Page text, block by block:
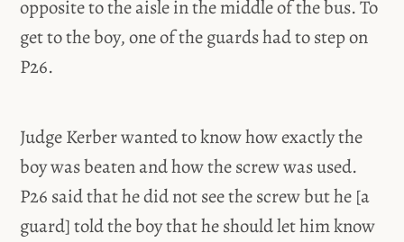
opposite to the aisle in the middle of the bus. To
get to the boy, one of the guards had to step on
P26.
Judge Kerber wanted to know how exactly the
boy was beaten and how the screw was used.
P26 said that he did not see the screw but he [a
guard] told the boy that he should let him know